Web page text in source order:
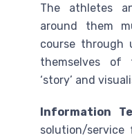
The athletes
around them
course through
themselves of
‘story’ and
Information
solution/